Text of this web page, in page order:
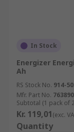
In Stock
Energizer
Ah
RS Stock No. 914-
Mfr. Part No.
Subtotal (1 pack of
Kr. 119,01(exc.
Quantity